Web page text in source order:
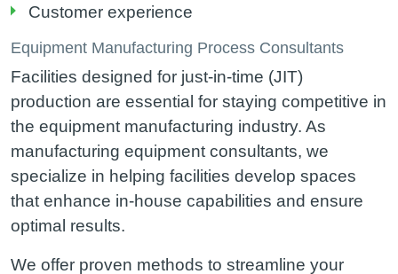
Customer experience
Equipment Manufacturing Process Consultants
Facilities designed for just-in-time (JIT)
production are essential for staying competitive in
the equipment manufacturing industry. As
manufacturing equipment consultants, we
specialize in helping facilities develop spaces
that enhance in-house capabilities and ensure
optimal results.
We offer proven methods to streamline your